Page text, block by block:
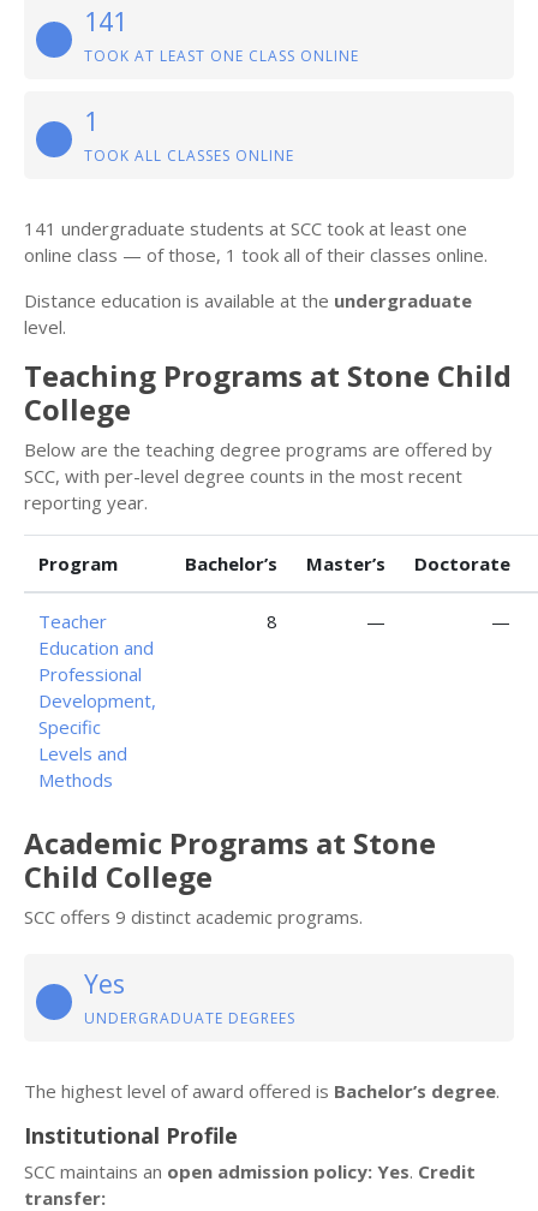
141
TOOK AT LEAST ONE CLASS ONLINE
1
TOOK ALL CLASSES ONLINE
141 undergraduate students at SCC took at least one
online class — of those, 1 took all of their classes online.
Distance education is available at the undergraduate
level.
Teaching Programs at Stone Child
College
Below are the teaching degree programs are offered by
SCC, with per-level degree counts in the most recent
reporting year.
Program Bachelor’s Master’s Doctorate
Teacher
Education and
Professional
Development,
Specific
Levels and
Methods
8 — —
Academic Programs at Stone
Child College
SCC offers 9 distinct academic programs.
Yes
UNDERGRADUATE DEGREES
The highest level of award offered is Bachelor’s degree.
Institutional Profile
SCC maintains an open admission policy: Yes. Credit
transfer: